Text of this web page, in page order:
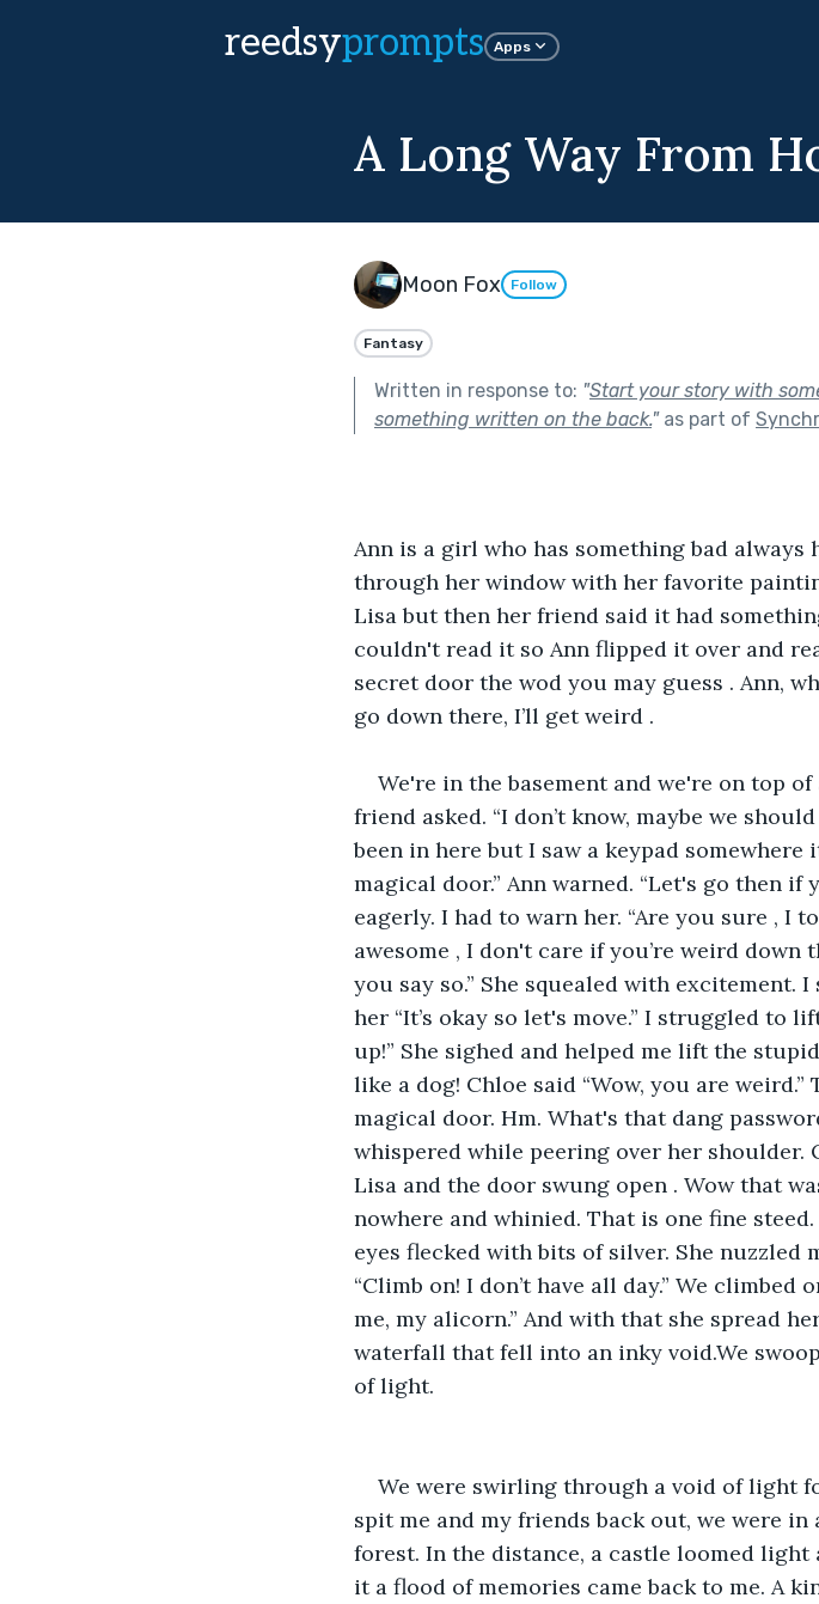
reedsyprompts Apps
A Long Way From
Moon Fox Follow
Fantasy
Written in response to: "Start your story with
something written on the back."as part of
Ann is a girl who has something bad
through her window with her favorite
Lisa but then her friend said it had
couldn't read it so Ann flipped it over and
secret door the wod you may guess . Ann,
go down there, I’ll get weird .
We're in the basement and we're on top
friend asked. “I don’t know, maybe we
been in here but I saw a keypad somewhere
magical door.” Ann warned. “Let's go then if
eagerly. I had to warn her. “Are you sure , I
awesome , I don't care if you’re weird down
you say so.” She squealed with excitement.
her “It’s okay so let's move.” I struggled to
up!” She sighed and helped me lift the
like a dog! Chloe said “Wow, you are
magical door. Hm. What's that dang
whispered while peering over her shoulder.
Lisa and the door swung open . Wow that
nowhere and whinied. That is one fine
eyes flecked with bits of silver. She nuzzled
“Climb on! I don’t have all day.” We
me, my alicorn.” And with that she spread
waterfall that fell into an inky void.We
of light.
We were swirling through a void of light
spit me and my friends back out, we were
forest. In the distance, a castle loomed
it a flood of memories came back to me. A